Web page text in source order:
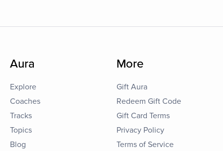
Aura
Explore
Coaches
Tracks
Topics
Blog
More
Gift Aura
Redeem Gift Code
Gift Card Terms
Privacy Policy
Terms of Service